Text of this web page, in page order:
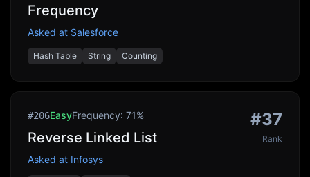
Frequency
Asked at Salesforce
Hash Table String Counting
#206EasyFrequency: 71%
Reverse Linked List
Asked at Infosys
#37
Rank